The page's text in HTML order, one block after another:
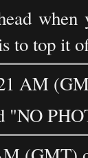
to top it
AM
"NO